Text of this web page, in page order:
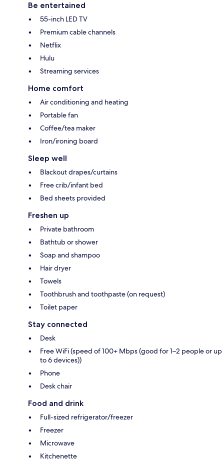
Be entertained
55-inch LED TV
Premium cable channels
Netflix
Hulu
Streaming services
Home comfort
Air conditioning and heating
Portable fan
Coffee/tea maker
Iron/ironing board
Sleep well
Blackout drapes/curtains
Free crib/infant bed
Bed sheets provided
Freshen up
Private bathroom
Bathtub or shower
Soap and shampoo
Hair dryer
Towels
Toothbrush and toothpaste (on request)
Toilet paper
Stay connected
Desk
Free WiFi (speed of 100+ Mbps (good for 1–2 people or up
to 6 devices))
Phone
Desk chair
Food and drink
Full-sized refrigerator/freezer
Freezer
Microwave
Kitchenette